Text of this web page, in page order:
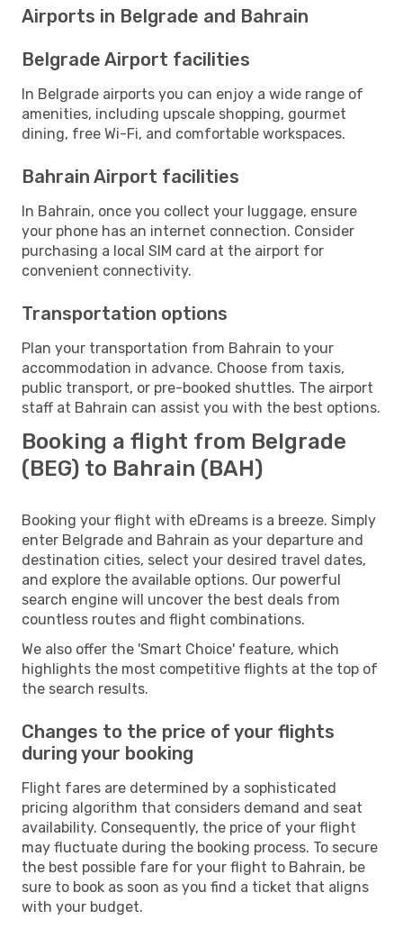
Airports in Belgrade and Bahrain
Belgrade Airport facilities
In Belgrade airports you can enjoy a wide range of
amenities, including upscale shopping, gourmet
dining, free Wi-Fi, and comfortable workspaces.
Bahrain Airport facilities
In Bahrain, once you collect your luggage, ensure
your phone has an internet connection. Consider
purchasing a local SIM card at the airport for
convenient connectivity.
Transportation options
Plan your transportation from Bahrain to your
accommodation in advance. Choose from taxis,
public transport, or pre-booked shuttles. The airport
staff at Bahrain can assist you with the best options.
Booking a flight from Belgrade
(BEG) to Bahrain (BAH)
Booking your flight with eDreams is a breeze. Simply
enter Belgrade and Bahrain as your departure and
destination cities, select your desired travel dates,
and explore the available options. Our powerful
search engine will uncover the best deals from
countless routes and flight combinations.
We also offer the 'Smart Choice' feature, which
highlights the most competitive flights at the top of
the search results.
Changes to the price of your flights
during your booking
Flight fares are determined by a sophisticated
pricing algorithm that considers demand and seat
availability. Consequently, the price of your flight
may fluctuate during the booking process. To secure
the best possible fare for your flight to Bahrain, be
sure to book as soon as you find a ticket that aligns
with your budget.